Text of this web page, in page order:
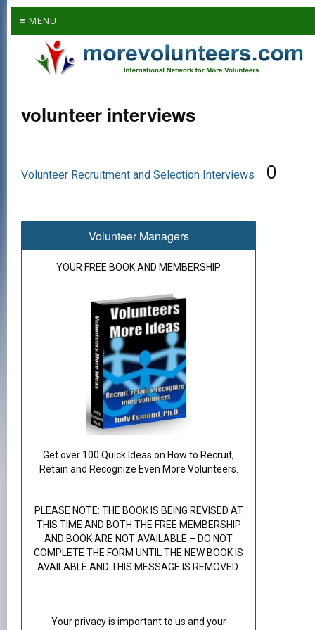
≡ MENU
volunteer interviews
Volunteer Recruitment and Selection Interviews 0
Volunteer Managers
YOUR FREE BOOK AND MEMBERSHIP
Get over 100 Quick Ideas on How to Recruit,
Retain and Recognize Even More Volunteers.
PLEASE NOTE: THE BOOK IS BEING REVISED AT
THIS TIME AND BOTH THE FREE MEMBERSHIP
AND BOOK ARE NOT AVAILABLE – DO NOT
COMPLETE THE FORM UNTIL THE NEW BOOK IS
AVAILABLE AND THIS MESSAGE IS REMOVED.
Your privacy is important to us and your